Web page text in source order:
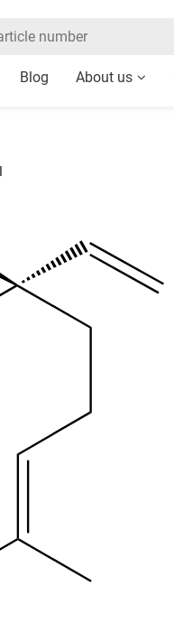
Blog About us